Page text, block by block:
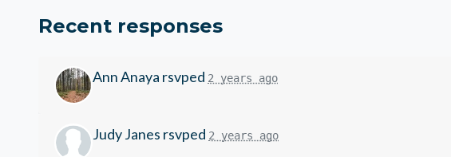
Recent responses
Ann Anaya rsvped 2 years ago
Judy Janes rsvped 2 years ago